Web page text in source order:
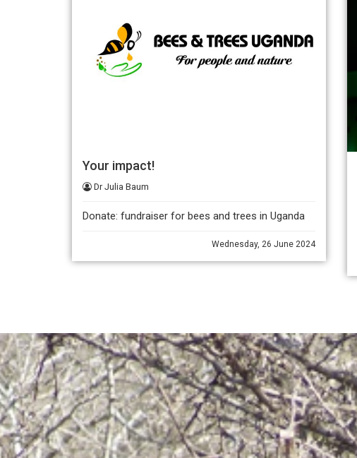
Your impact!
Dr Julia Baum
Donate: fundraiser for bees and trees in Uganda
Wednesday, 26 June 2024